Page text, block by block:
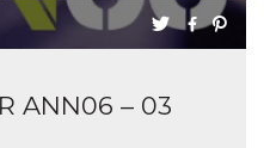
ANN06 – 03